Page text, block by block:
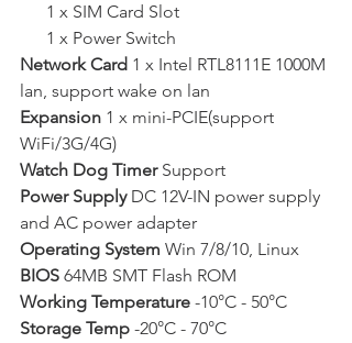
      1 x SIM Card Slot
      1 x Power Switch  ﻿
Network Card 1 x Intel RTL8111E 1000M
lan, support wake on lan  ﻿
Expansion 1 x mini-PCIE(support
WiFi/3G/4G)
Watch Dog Timer Support
Power Supply DC 12V-IN power supply
and AC power adapter
Operating System Win 7/8/10, Linux
BIOS 64MB SMT Flash ROM
Working Temperature -10°C - 50°C
Storage Temp -20°C - 70°C